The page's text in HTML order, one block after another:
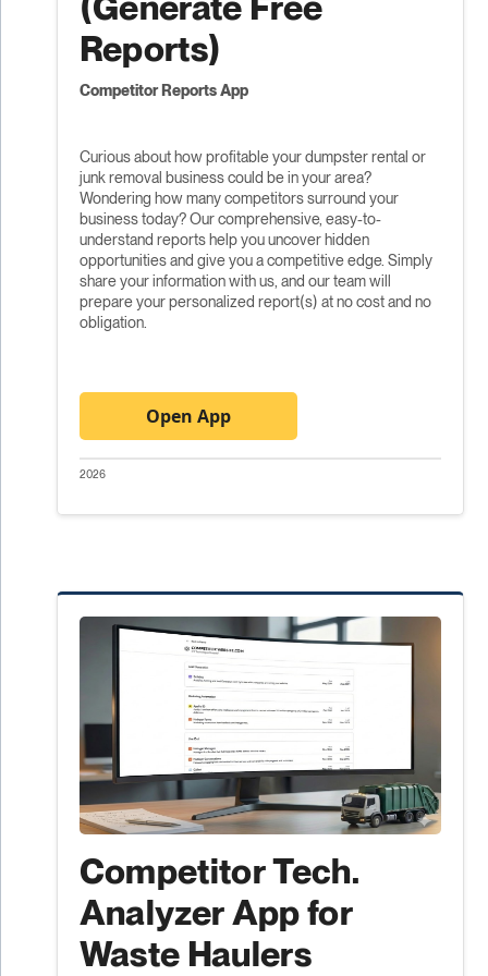
Reports)
Competitor Reports App
Curious about how profitable your dumpster rental or
junk removal business could be in your area?
Wondering how many competitors surround your
business today? Our comprehensive, easy-to-
understand reports help you uncover hidden
opportunities and give you a competitive edge. Simply
share your information with us, and our team will
prepare your personalized report(s) at no cost and no
obligation.
Open App
2026
Competitor Tech.
Analyzer App for
Waste Haulers